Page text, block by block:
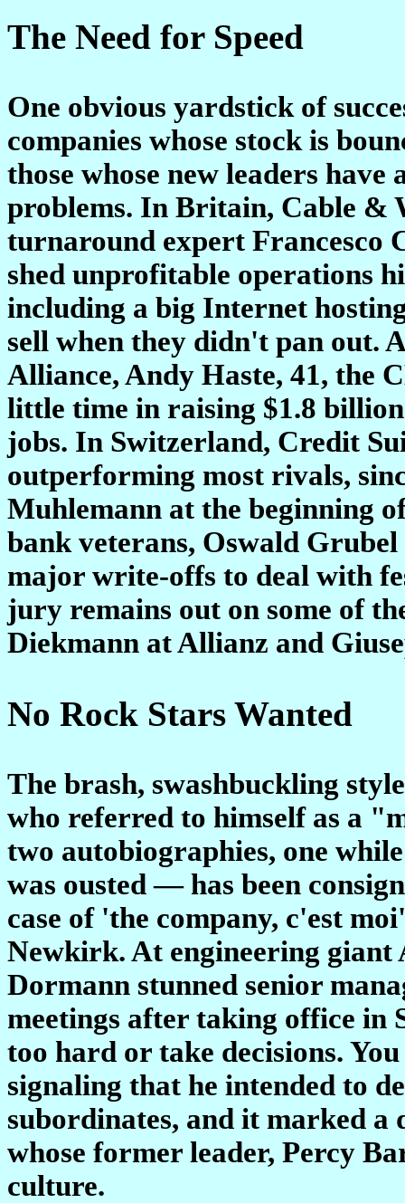
The Need for Speed
One obvious yardstick of
companies whose stock is
those whose new leaders
problems. In Britain, Cable &
turnaround expert Francesco
shed unprofitable operations
including a big Internet
sell when they didn't pan out.
Alliance, Andy Haste, 41, the
little time in raising $1.8
jobs. In Switzerland, Credit
outperforming most rivals,
Muhlemann at the beginning
bank veterans, Oswald
major write-offs to deal with
jury remains out on some of
Diekmann at Allianz and
No Rock Stars Wanted
The brash, swashbuckling
who referred to himself as a
two autobiographies, one
was ousted — has been
case of 'the company, c'est
Newkirk. At engineering giant
Dormann stunned senior
meetings after taking office in
too hard or take decisions.
signaling that he intended to
subordinates, and it marked a
whose former leader, Percy
culture.